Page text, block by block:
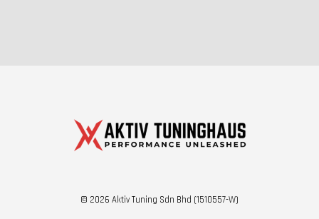
© 2026 Aktiv Tuning Sdn Bhd (1510557-W)